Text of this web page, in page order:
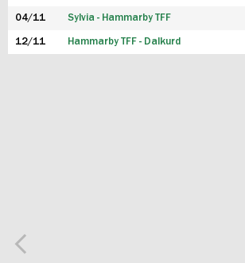
04/11 Sylvia - Hammarby TFF
12/11 Hammarby TFF - Dalkurd